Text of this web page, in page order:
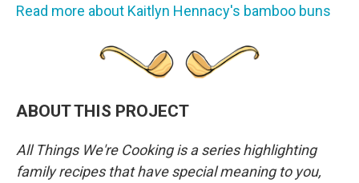
Read more about Kaitlyn Hennacy's bamboo buns
ABOUT THIS PROJECT
All Things We're Cooking is a series highlighting
family recipes that have special meaning to you,